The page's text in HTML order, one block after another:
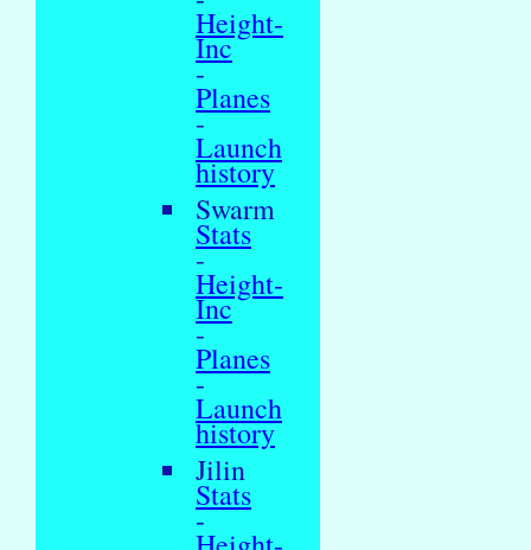
Height-
Inc
-
Planes
-
Launch
history
Swarm
Stats
-
Height-
Inc
-
Planes
-
Launch
history
Jilin
Stats
-